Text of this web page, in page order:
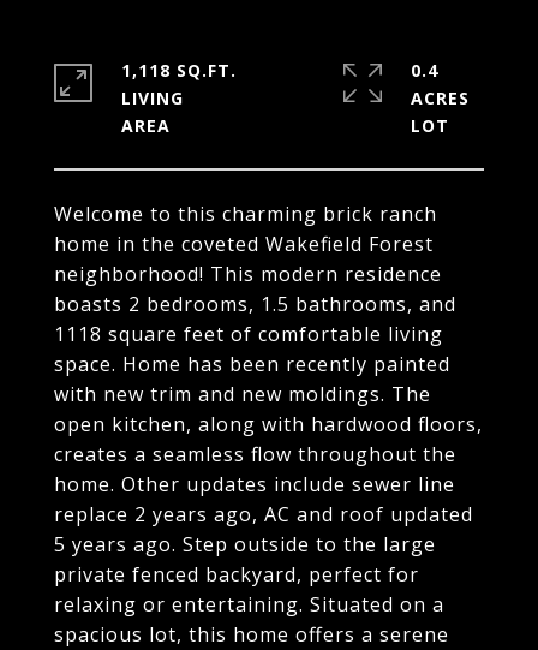
Welcome to this charming brick ranch
home in the coveted Wakefield Forest
neighborhood! This modern residence
boasts 2 bedrooms, 1.5 bathrooms, and
1118 square feet of comfortable living
space. Home has been recently painted
with new trim and new moldings. The
open kitchen, along with hardwood floors,
creates a seamless flow throughout the
home. Other updates include sewer line
replace 2 years ago, AC and roof updated
5 years ago. Step outside to the large
private fenced backyard, perfect for
relaxing or entertaining. Situated on a
spacious lot, this home offers a serene
1,118 SQ.FT.
LIVING
0.4
ACRES